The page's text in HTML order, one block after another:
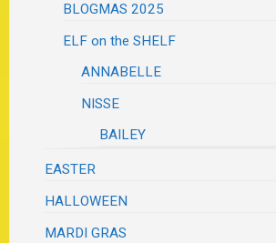
BLOGMAS 2025
ELF on the SHELF
ANNABELLE
NISSE
BAILEY
EASTER
HALLOWEEN
MARDI GRAS